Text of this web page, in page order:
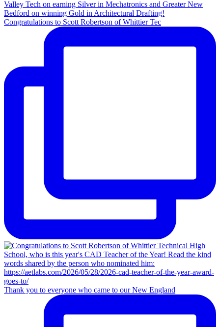
Congratulations to Scott Robertson of Whittier Tec
Thank you to everyone who came to our New England